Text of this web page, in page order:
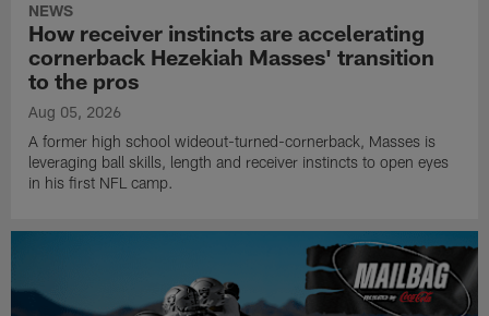
NEWS
How receiver instincts are accelerating
cornerback Hezekiah Masses' transition
to the pros
Aug 05, 2026
A former high school wideout-turned-cornerback, Masses is
leveraging ball skills, length and receiver instincts to open eyes
in his first NFL camp.